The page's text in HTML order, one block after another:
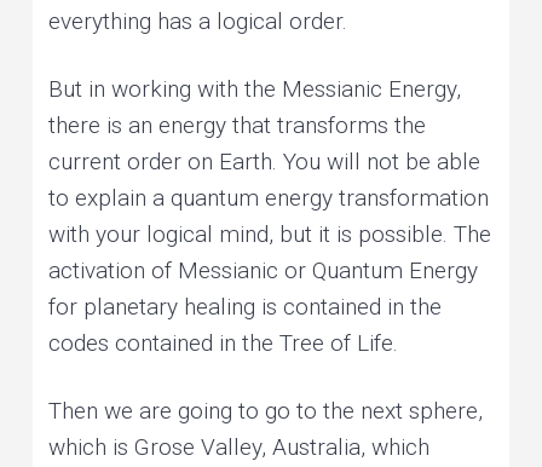
everything has a logical order.
But in working with the Messianic Energy,
there is an energy that transforms the
current order on Earth. You will not be able
to explain a quantum energy transformation
with your logical mind, but it is possible. The
activation of Messianic or Quantum Energy
for planetary healing is contained in the
codes contained in the Tree of Life.
Then we are going to go to the next sphere,
which is Grose Valley, Australia, which